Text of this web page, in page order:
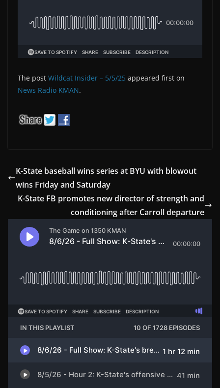
The post Wildcat Insider – 5/5/25 appeared first on
News Radio KMAN.
K-State baseball wins series at BYU with blowout
wins Friday and Saturday
K-State FB promotes new director of strength and
conditioning after Carroll departure